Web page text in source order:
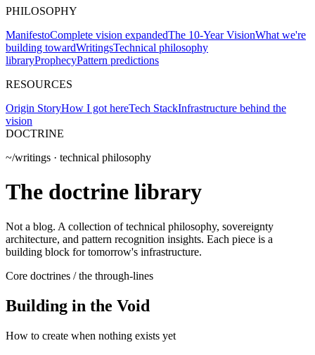
PHILOSOPHY
ManifestoComplete vision expandedThe 10-Year VisionWhat we're
building towardWritingsTechnical philosophy
libraryProphecyPattern predictions
RESOURCES
Origin StoryHow I got hereTech StackInfrastructure behind the
vision
DOCTRINE
~/writings · technical philosophy
The doctrine library
Not a blog. A collection of technical philosophy, sovereignty
architecture, and pattern recognition insights. Each piece is a
building block for tomorrow's infrastructure.
Core doctrines / the through-lines
Building in the Void
How to create when nothing exists yet